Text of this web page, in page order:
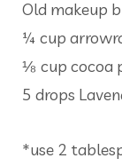
Old makeup
¼ cup
⅛ cup cocoa
5 drops
*use 2